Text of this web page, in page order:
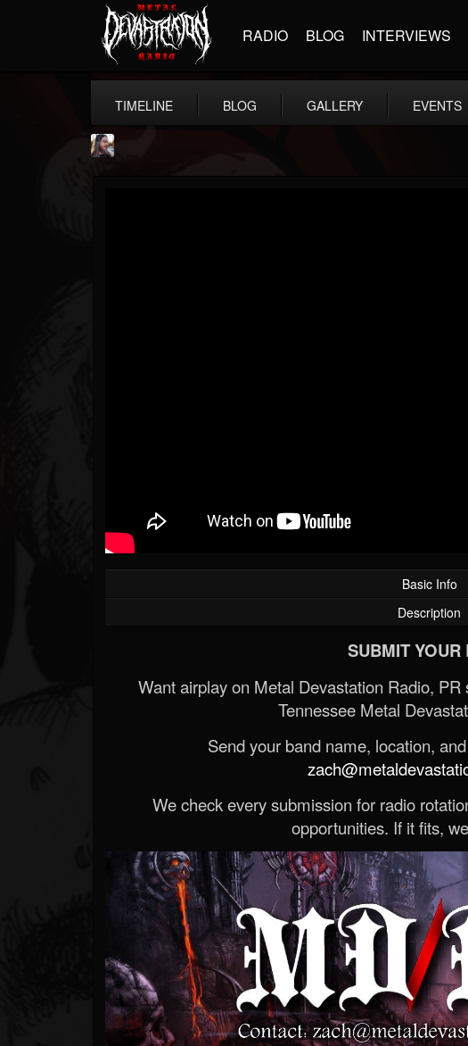
RADIO BLOG INTERVIEWS
TIMELINE BLOG GALLERY EVENTS
Basic Info
Description
SUBMIT YOUR
Want airplay on Metal Devastation Radio,
Tennessee Metal
Send your band name, location,
We check every submission for radio
opportunities. If it fits,